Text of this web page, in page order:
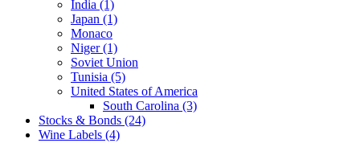
India (1)
Japan (1)
Monaco
Niger (1)
Soviet Union
Tunisia (5)
United States of America
South Carolina (3)
Stocks & Bonds (24)
Wine Labels (4)